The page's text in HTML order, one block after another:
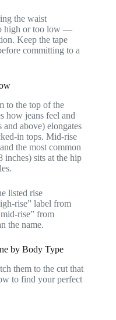
the waist
high or too low —
Keep the tape
committing to a
to the top of the
how jeans feel and
above) elongates
in tops. Mid-rise
the most common
inches) sits at the hip
listed rise
rise” label from
rise” from
the name.
by Body Type
them to the cut that
to find your perfect